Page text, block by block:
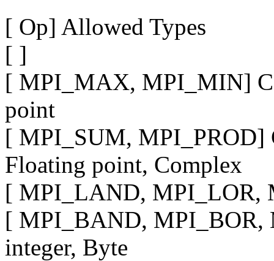
[ Op] Allowed Types
[ ]
[ MPI_MAX, MPI_MIN] C
point
[ MPI_SUM, MPI_PROD]
Floating point, Complex
[ MPI_LAND, MPI_LOR,
[ MPI_BAND, MPI_BOR,
integer, Byte